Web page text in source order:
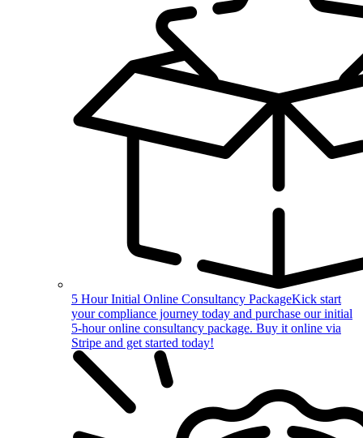
5 Hour Initial Online Consultancy PackageKick start
your compliance journey today and purchase our initial
5-hour online consultancy package. Buy it online via
Stripe and get started today!